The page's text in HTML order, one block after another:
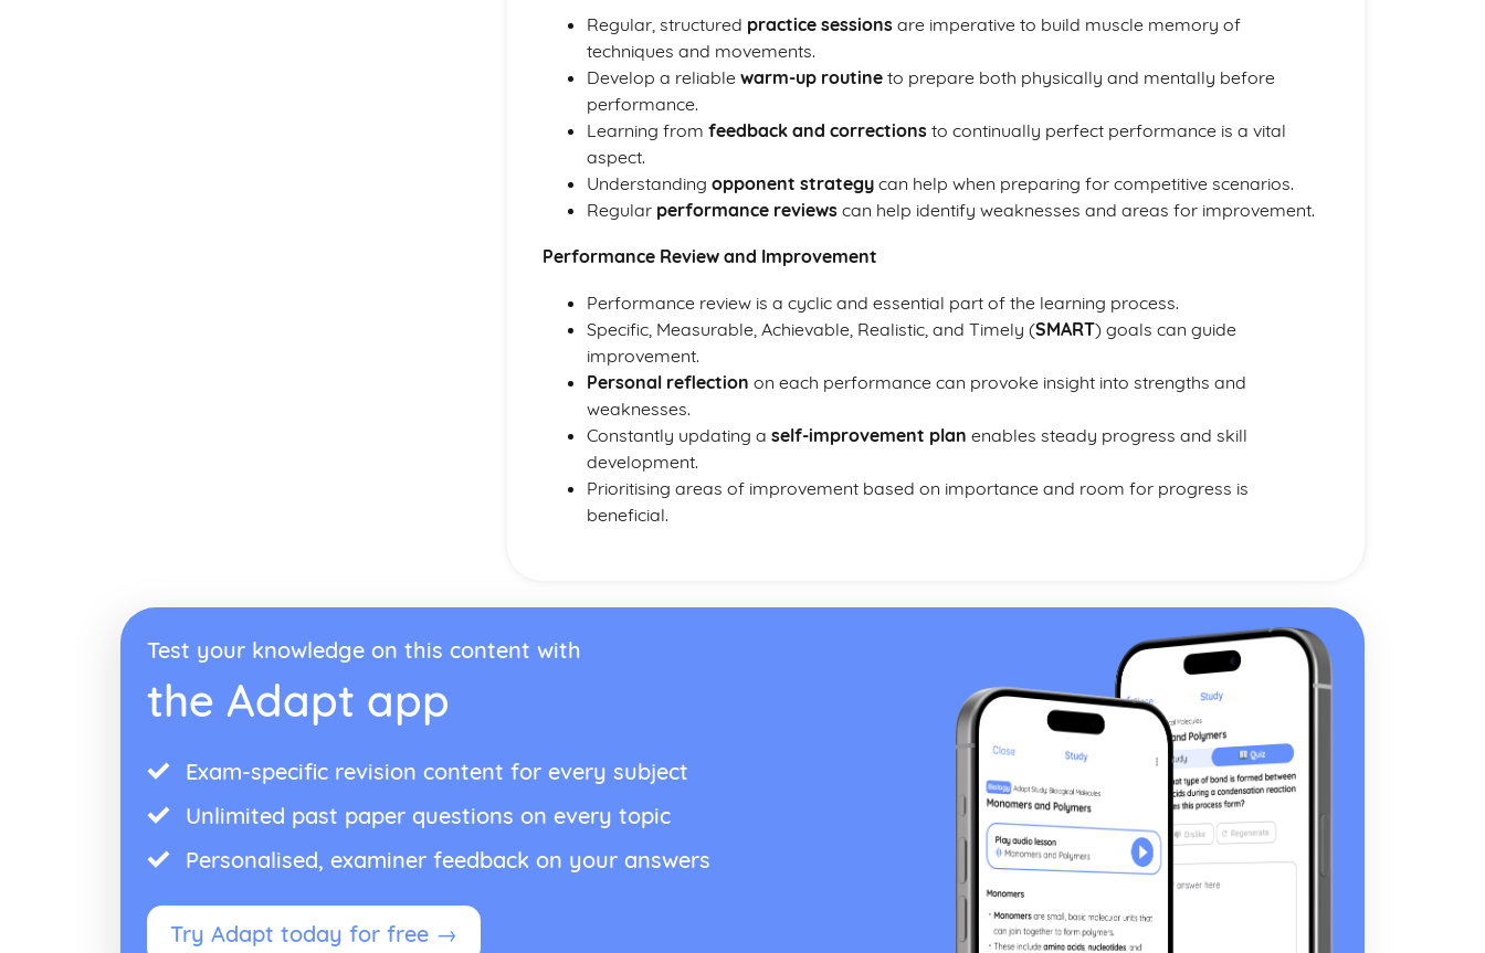
Regular, structured practice sessions are imperative to build muscle memory of
techniques and movements.
Develop a reliable warm-up routine to prepare both physically and mentally before
performance.
Learning from feedback and corrections to continually perfect performance is a vital
aspect.
Understanding opponent strategy can help when preparing for competitive scenarios.
Regular performance reviews can help identify weaknesses and areas for improvement.
Performance Review and Improvement
Performance review is a cyclic and essential part of the learning process.
Specific, Measurable, Achievable, Realistic, and Timely (SMART) goals can guide
improvement.
Personal reflection on each performance can provoke insight into strengths and
weaknesses.
Constantly updating a self-improvement plan enables steady progress and skill
development.
Prioritising areas of improvement based on importance and room for progress is
beneficial.
Test your knowledge on this content with
the Adapt app
Exam-specific revision content for every subject
Unlimited past paper questions on every topic
Personalised, examiner feedback on your answers
Try Adapt today for free →